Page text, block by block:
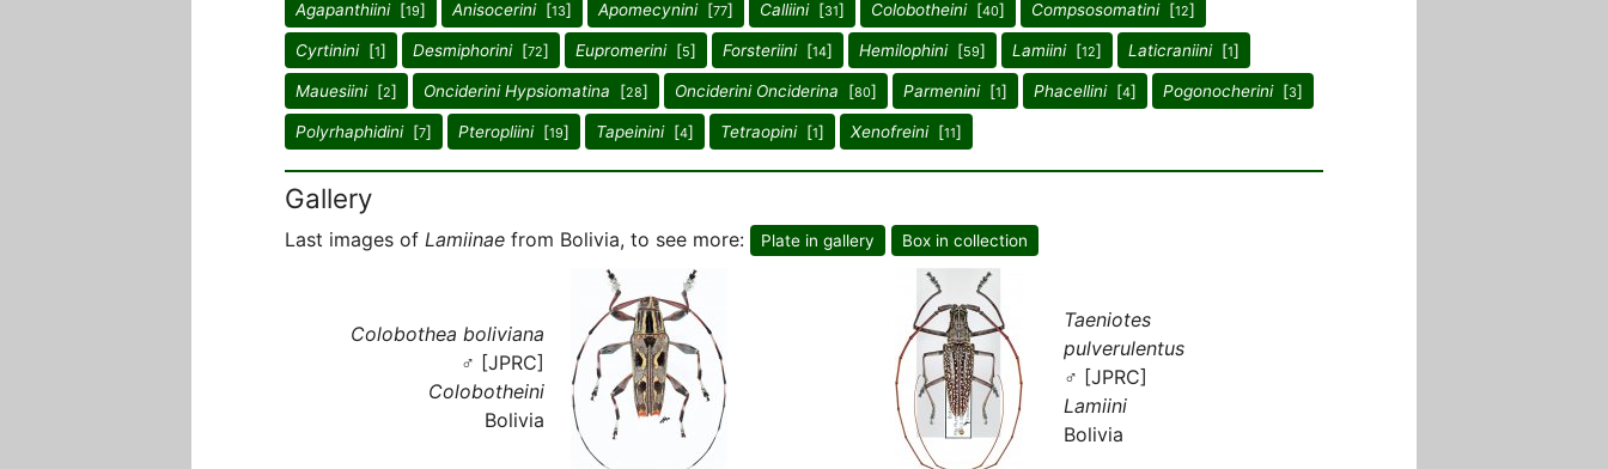
Agapanthiini[19] Anisocerini[13] Apomecynini[77] Calliini[31] Colobotheini[40] Compsosomatini[12]
Cyrtinini[1] Desmiphorini[72] Eupromerini[5] Forsteriini[14] Hemilophini[59] Lamiini[12] Laticraniini[1]
Mauesiini[2] Onciderini Hypsiomatina [28] Onciderini Onciderina [80] Parmenini[1] Phacellini[4] Pogonocherini[3]
Polyrhaphidini[7] Pteropliini[19] Tapeinini[4] Tetraopini[1] Xenofreini[11]
Gallery
Last images of Lamiinae from Bolivia, to see more: Plate in gallery Box in collection
Colobothea boliviana
♂ [JPRC]
Colobotheini
Bolivia
Taeniotes
pulverulentus
♂ [JPRC]
Lamiini
Bolivia